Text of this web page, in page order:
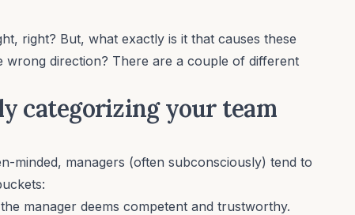
right? But, what exactly is it that causes these
wrong direction? There are a couple of different
categorizing your team
minded, managers (often subconsciously) tend to
manager deems competent and trustworthy.